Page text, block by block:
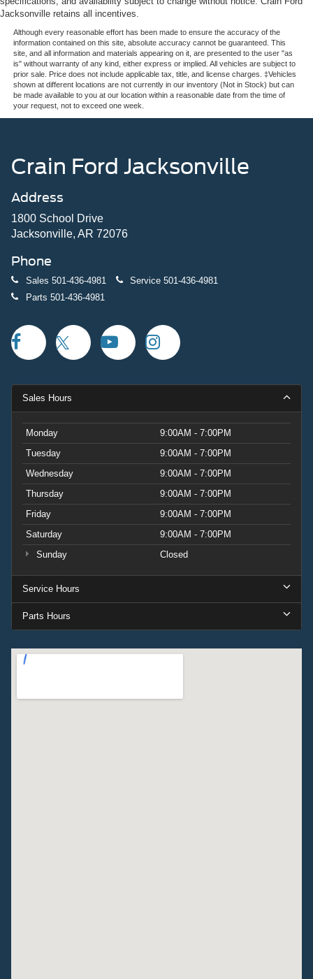
Jacksonville retains all incentives.
Although every reasonable effort has been made to ensure the accuracy of the
information contained on this site, absolute accuracy cannot be guaranteed. This
site, and all information and materials appearing on it, are presented to the user "as
is" without warranty of any kind, either express or implied. All vehicles are subject to
prior sale. Price does not include applicable tax, title, and license charges. ‡Vehicles
shown at different locations are not currently in our inventory (Not in Stock) but can
be made available to you at our location within a reasonable date from the time of
your request, not to exceed one week.
Crain Ford Jacksonville
Address
1800 School Drive
Jacksonville, AR 72076
Phone
Sales 501-436-4981 Service 501-436-4981
Parts 501-436-4981
Sales Hours
Monday
9:00AM - 7:00PM
Tuesday
9:00AM - 7:00PM
Wednesday
9:00AM - 7:00PM
Thursday
9:00AM - 7:00PM
Friday
9:00AM - 7:00PM
Saturday
9:00AM - 7:00PM
Sunday
Closed
Service Hours
Parts Hours